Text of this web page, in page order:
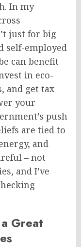
In my
just for big
self-employed
can benefit
in eco-
and get tax
your
push
are tied to
and
– not
and I’ve
Great